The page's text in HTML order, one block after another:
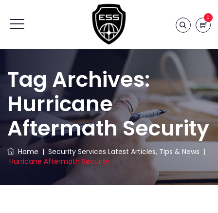
0
Tag Archives:
Hurricane
Aftermath Security
Home | Security Services Latest Articles, Tips & News |
Hurricane Aftermath Security